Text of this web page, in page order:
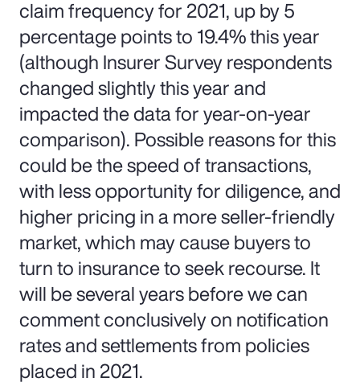
claim frequency for 2021, up by 5
percentage points to 19.4% this year
(although Insurer Survey respondents
changed slightly this year and
impacted the data for year-on-year
comparison). Possible reasons for this
could be the speed of transactions,
with less opportunity for diligence, and
higher pricing in a more seller-friendly
market, which may cause buyers to
turn to insurance to seek recourse. It
will be several years before we can
comment conclusively on notification
rates and settlements from policies
placed in 2021.